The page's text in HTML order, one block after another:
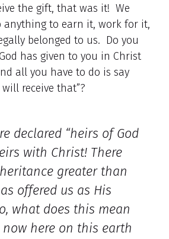
the gift, that was it! We
anything to earn it, work for it,
belonged to us. Do you
has given to you in Christ
all you have to do is say
receive that”?
declared “heirs of God
with Christ! There
greater than
offered us as His
what does this mean
here on this earth